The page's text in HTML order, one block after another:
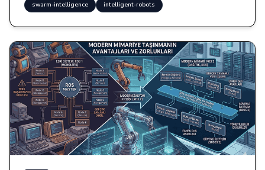
swarm-intelligence intelligent-robots